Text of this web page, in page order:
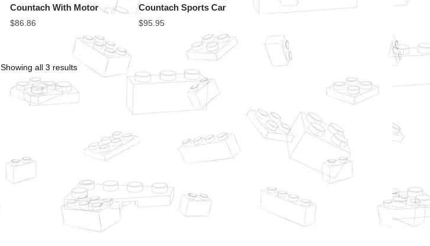
Countach With Motor
$86.86
Countach Sports Car
$95.95
Showing all 3 results